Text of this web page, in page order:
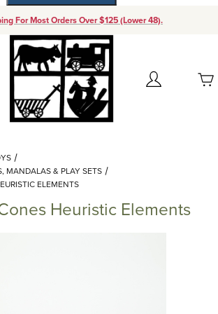
For Most Orders Over $125 (Lower 48).
Account
(0)
Continue Shopping
MANDALAS & PLAY SETS
ELEMENTS
Heuristic Elements